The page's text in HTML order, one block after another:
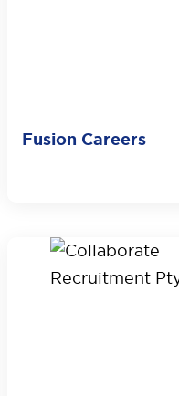
Fusion Careers